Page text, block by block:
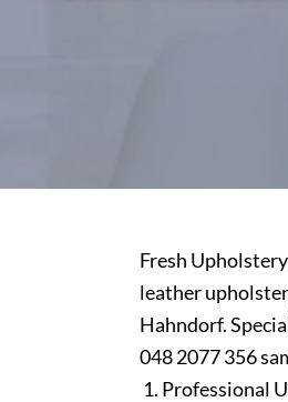
Fresh
leather
Hahndorf.
048 2077 356
Professional